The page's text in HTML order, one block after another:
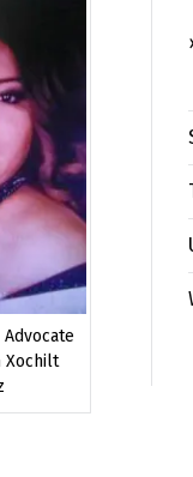
Advocate
Xochilt